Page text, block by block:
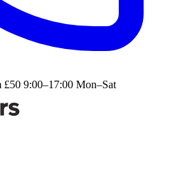
£50 9:00–17:00 Mon–Sat